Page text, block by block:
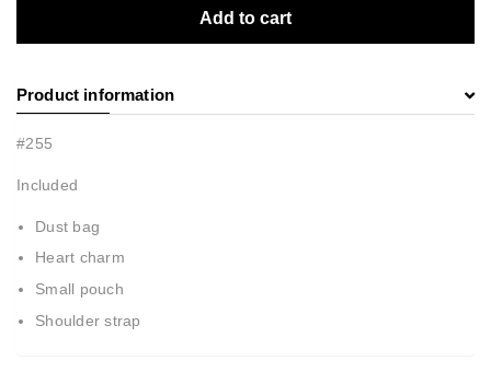
Add to cart
Product information
#255
Included
Dust bag
Heart charm
Small pouch
Shoulder strap